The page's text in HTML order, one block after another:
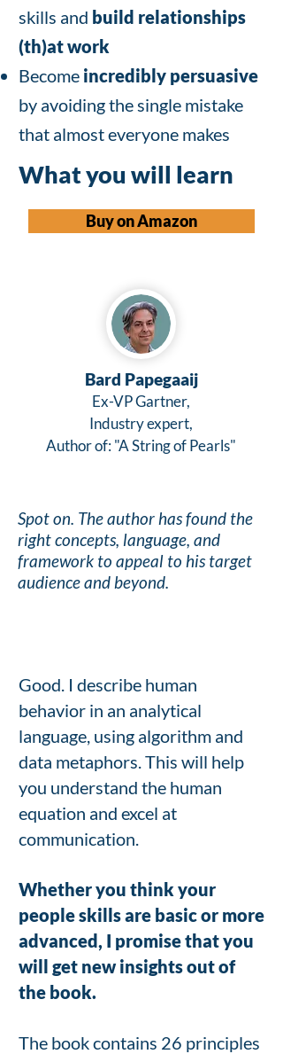
skills and build relationships
(th)at work
Become incredibly persuasive
by avoiding the single mistake
that almost everyone makes
What you will learn
Buy on Amazon
Bard Papegaaij
Ex-VP Gartner,
Industry expert,
Author of: "A String of Pearls"
Spot on. The author has found the
right concepts, language, and
framework to appeal to his target
audience and beyond.
Good. I describe human
behavior in an analytical
language, using algorithm and
data metaphors. This will help
you understand the human
equation and excel at
communication.
Whether you think your
people skills are basic or more
advanced, I promise that you
will get new insights out of
the book.
The book contains 26 principles